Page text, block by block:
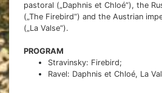
pastoral („Daphnis et Chloé“), the
(„The Firebird“) and the Austrian
(„La Valse“).
PROGRAM
Stravinsky: Firebird;
Ravel: Daphnis et Chloé, La